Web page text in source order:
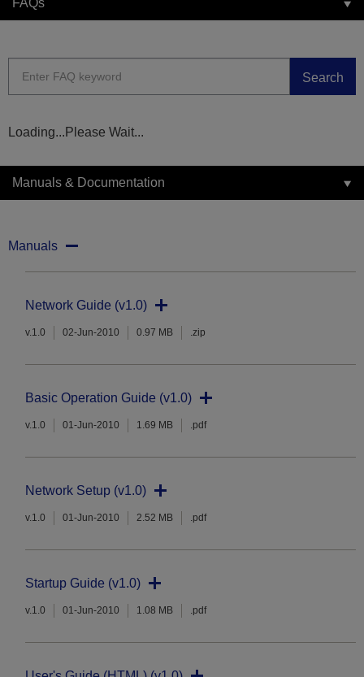
FAQs
Search
Loading...Please Wait...
Manuals & Documentation
Manuals
Network Guide (v1.0)
v.1.0 02-Jun-2010 0.97 MB .zip
Basic Operation Guide (v1.0)
v.1.0 01-Jun-2010 1.69 MB .pdf
Network Setup (v1.0)
v.1.0 01-Jun-2010 2.52 MB .pdf
Startup Guide (v1.0)
v.1.0 01-Jun-2010 1.08 MB .pdf